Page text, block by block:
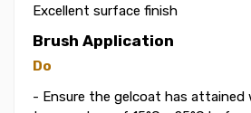
Excellent surface finish
Brush Application
Do
- Ensure the gelcoat has attained